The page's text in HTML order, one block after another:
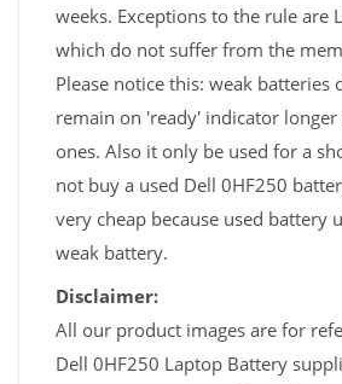
weeks. Exceptions to the rule are
which do not suffer from the
Please notice this: weak batteries
remain on 'ready' indicator
ones. Also it only be used for a
not buy a used Dell 0HF250
very cheap because used battery
weak battery.
Disclaimer:
All our product images are for
Dell 0HF250 Laptop Battery